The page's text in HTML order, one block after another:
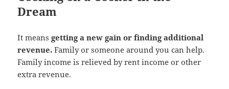
Dream
It meansgetting a new gain or finding additional
revenue. Family or someone around you can help.
Family income is relieved by rent income or other
extra revenue.